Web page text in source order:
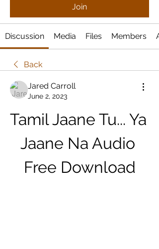
Join
Discussion Media Files Members
Back
Jared Carroll
June 2, 2023
Tamil Jaane Tu... Ya
Jaane Na Audio
Free Download